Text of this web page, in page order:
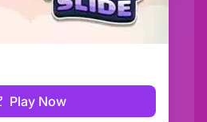
Play Now